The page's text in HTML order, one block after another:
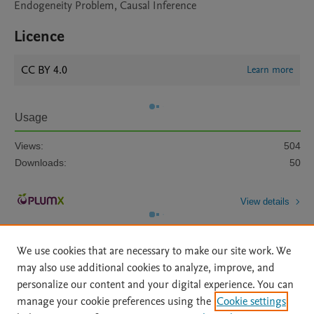
Endogeneity Problem, Causal Inference
Licence
CC BY 4.0 Learn more
Usage
Views:
504
Downloads:
50
View details
Home | About | Accessibility Statement | Archive Policy |
We use cookies that are necessary to make our site work. We
may also use additional cookies to analyze, improve, and
personalize our content and your digital experience. You can
manage your cookie preferences using the Cookie settings